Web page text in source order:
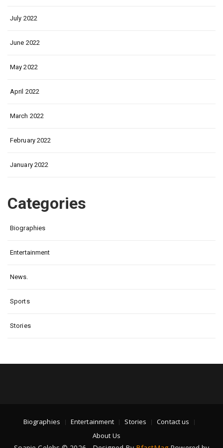
July 2022
June 2022
May 2022
April 2022
March 2022
February 2022
January 2022
Categories
Biographies
Entertainment
News.
Sports
Stories
Biographies Entertainment Stories
Contact us
About Us